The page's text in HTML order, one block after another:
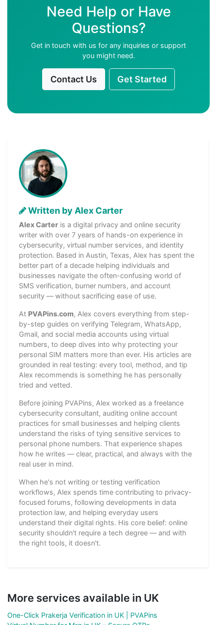
Need Help or Have
Questions?
Get in touch with us for any inquiries or support
you might need.
Contact Us Get Started
Written by Alex Carter
Alex Carter is a digital privacy and online security
writer with over 7 years of hands-on experience in
cybersecurity, virtual number services, and identity
protection. Based in Austin, Texas, Alex has spent the
better part of a decade helping individuals and
businesses navigate the often-confusing world of
SMS verification, burner numbers, and account
security — without sacrificing ease of use.
At PVAPins.com, Alex covers everything from step-
by-step guides on verifying Telegram, WhatsApp,
Gmail, and social media accounts using virtual
numbers, to deep dives into why protecting your
personal SIM matters more than ever. His articles are
grounded in real testing: every tool, method, and tip
Alex recommends is something he has personally
tried and vetted.
Before joining PVAPins, Alex worked as a freelance
cybersecurity consultant, auditing online account
practices for small businesses and helping clients
understand the risks of tying sensitive services to
personal phone numbers. That experience shapes
how he writes — clear, practical, and always with the
real user in mind.
When he's not writing or testing verification
workflows, Alex spends time contributing to privacy-
focused forums, following developments in data
protection law, and helping everyday users
understand their digital rights. His core belief: online
security shouldn't require a tech degree — and with
the right tools, it doesn't.
More services available in UK
One-Click Prakerja Verification in UK | PVAPins